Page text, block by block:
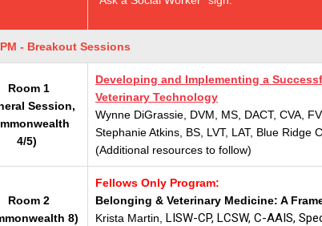
- Breakout Sessions
Room 1
Session,
4/5)
Developing and Implementing a
Veterinary Technology
Wynne DiGrassie, DVM, MS, DACT, CVA,
Stephanie Atkins, BS, LVT, LAT, Blue Ridge
(Additional resources to follow)
Room 2
8)
Fellows Only Program:
Belonging & Veterinary Medicine: A
Krista Martin, LISW-CP, LCSW, C-AAIS,